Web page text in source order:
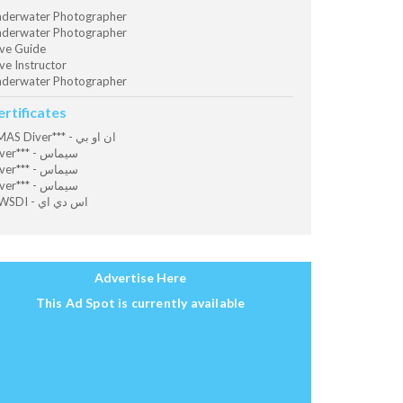
Photographer
Photographer
Guide
Instructor
Photographer
CMAS Diver*** - ان او بي
Diver*** - سيماس
Diver*** - سيماس
Diver*** - سيماس
OWSDI - اس دي اي
Advertise Here
This Ad Spot is currently available